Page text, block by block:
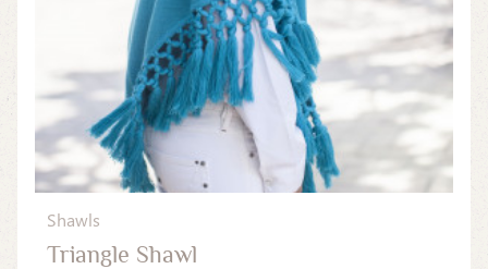
Shawls
Triangle Shawl